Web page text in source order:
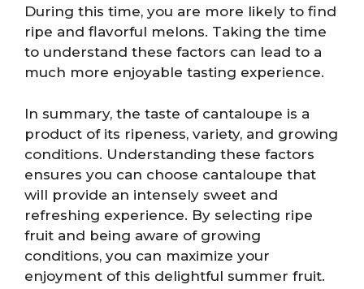
During this time, you are more likely to find
ripe and flavorful melons. Taking the time
to understand these factors can lead to a
much more enjoyable tasting experience.
In summary, the taste of cantaloupe is a
product of its ripeness, variety, and growing
conditions. Understanding these factors
ensures you can choose cantaloupe that
will provide an intensely sweet and
refreshing experience. By selecting ripe
fruit and being aware of growing
conditions, you can maximize your
enjoyment of this delightful summer fruit.